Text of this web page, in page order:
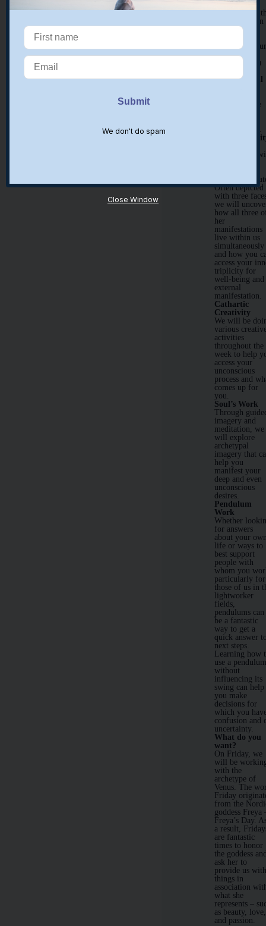
Discover a
guide/ ally
whom you can
look to for
guidance in
time together
and when you
New and Full
work with the
manifestation.
Inner
together, we
goddess,
Often depicted
with three
we will
how all three
her
manifestations
live within us
simultaneously
and how you
access your
triplicity for
well-being and
external
manifestation.
Cathartic
Creativity
We will be
various
activities
throughout the
week to help
access your
unconscious
process and
comes up for
you.
Soul’s Work
Through
imagery and
meditation, we
will explore
archetypal
imagery that
help you
manifest your
deep and even
unconscious
desires.
Pendulum
Work
Whether
for answers
about your
life or ways to
best support
people with
whom you
particularly for
those of us in
lightworker
fields,
pendulums can
be a fantastic
way to get a
quick answer
next steps.
Learning how
use a
without
influencing its
swing can help
you make
decisions for
which you
confusion and
uncertainty.
What do you
want?
On Friday, we
will be
with the
archetype of
Venus. The
Friday
from the
goddess
Freya’s Day.
a result,
are fantastic
times to honor
the goddess
ask her to
provide us
things in
association
what she
represents –
as beauty, love,
and passion.
We don't do spam
Close Window